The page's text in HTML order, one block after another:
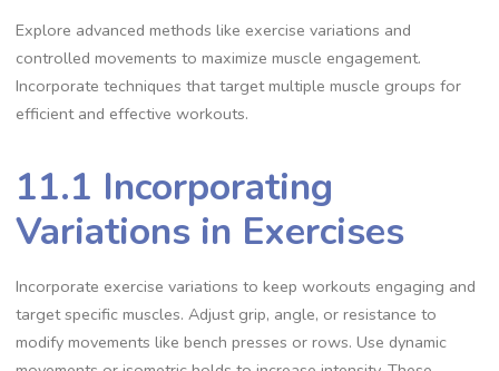
Explore advanced methods like exercise variations and
controlled movements to maximize muscle engagement.
Incorporate techniques that target multiple muscle groups for
efficient and effective workouts.
11.1 Incorporating
Variations in Exercises
Incorporate exercise variations to keep workouts engaging and
target specific muscles. Adjust grip, angle, or resistance to
modify movements like bench presses or rows. Use dynamic